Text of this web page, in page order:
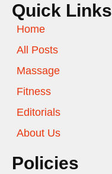
Quick Links
Home
All Posts
Massage
Fitness
Editorials
About Us
Policies